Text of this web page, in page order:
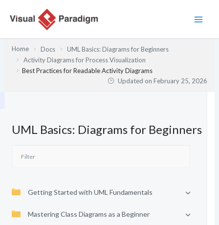
Home Docs
UML Basics: Diagrams for Beginners
Activity Diagrams for Process Visualization
Best Practices for Readable Activity Diagrams
Updated onFebruary 25, 2026
UML Basics: Diagrams for Beginners
Getting Started with UML Fundamentals
Mastering Class Diagrams as a Beginner